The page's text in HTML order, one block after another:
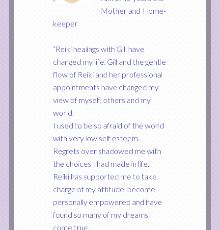
Mother and Home-
keeper
“Reiki healings with Gill have
changed my life. Gill and the gentle
flow of Reiki and her professional
appointments have changed my
view of myself, others and my
world.
I used to be so afraid of the world
with very low self esteem.
Regrets over shadowed me with
the choices I had made in life.
Reiki has supported me to take
charge of my attitude, become
personally empowered and have
found so many of my dreams
come true.